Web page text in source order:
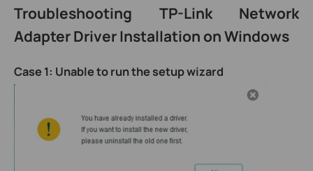
Troubleshooting TP-Link Network
Adapter Driver Installation on Windows
Case 1: Unable to run the setup wizard